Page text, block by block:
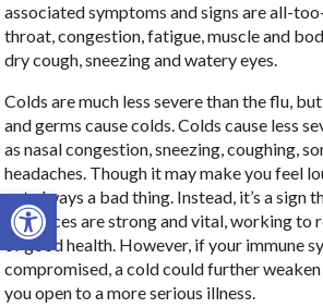
Open toolbar
associated symptoms and signs are all-
throat, congestion, fatigue, muscle and
dry cough, sneezing and watery eyes.
Colds are much less severe than the flu,
and germs cause colds. Colds cause less
as nasal congestion, sneezing, coughing,
headaches. Though it may make you feel
not always a bad thing. Instead, it’s a sign
resources are strong and vital, working to
of good health. However, if your immune
compromised, a cold could further
you open to a more serious illness.